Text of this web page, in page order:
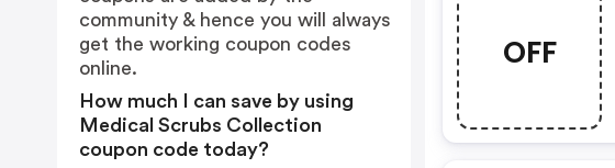
OFF
community & hence you will always
get the working coupon codes
online.
How much I can save by using
Medical Scrubs Collection
coupon code today?